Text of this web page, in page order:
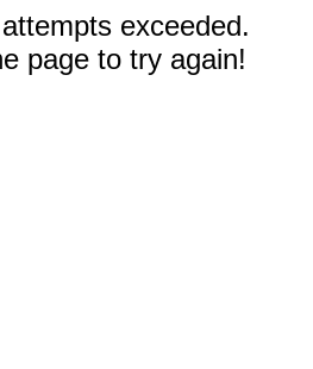
exceeded.
page to try again!